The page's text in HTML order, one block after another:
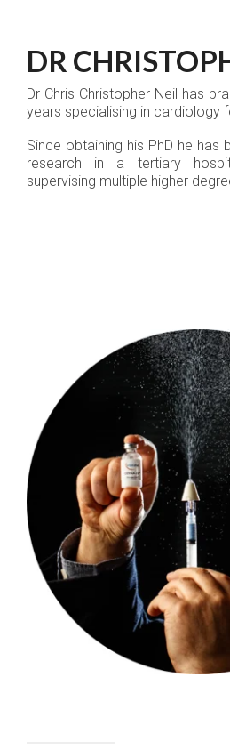
DR
Dr Chris Christopher Neil has
years specialising in cardiology
Since obtaining his PhD he has
research in a tertiary
supervising multiple higher